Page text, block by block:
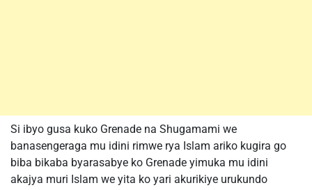
Si ibyo gusa kuko Grenade na Shugamami we
banasengeraga mu idini rimwe rya Islam ariko kugira go
biba bikaba byarasabye ko Grenade yimuka mu idini
akajya muri Islam we yita ko yari akurikiye urukundo